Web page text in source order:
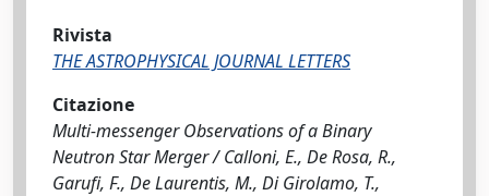
Rivista
THE ASTROPHYSICAL JOURNAL LETTERS
Citazione
Multi-messenger Observations of a Binary
Neutron Star Merger / Calloni, E., De Rosa, R.,
Garufi, F., De Laurentis, M., Di Girolamo, T.,